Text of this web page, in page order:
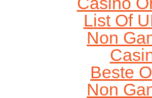
List Of
Non
Beste
Non